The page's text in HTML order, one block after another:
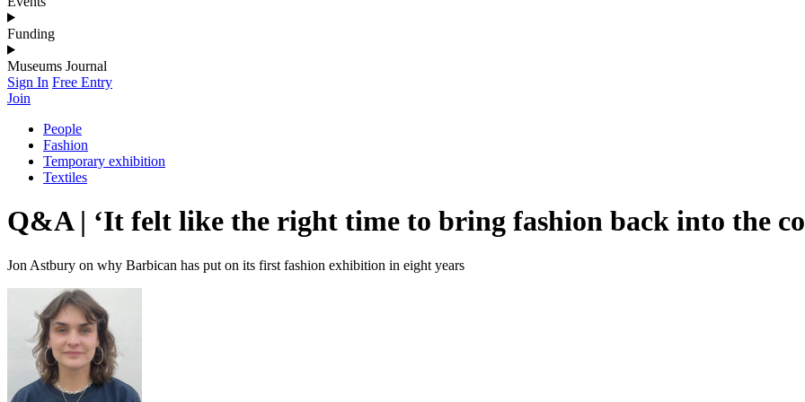
Funding
Museums Journal
Sign In Free Entry
Join
People
Fashion
Temporary exhibition
Textiles
Q&A | ‘It felt like the right time to bring fashion back into the
Jon Astbury on why Barbican has put on its first fashion exhibition in eight years